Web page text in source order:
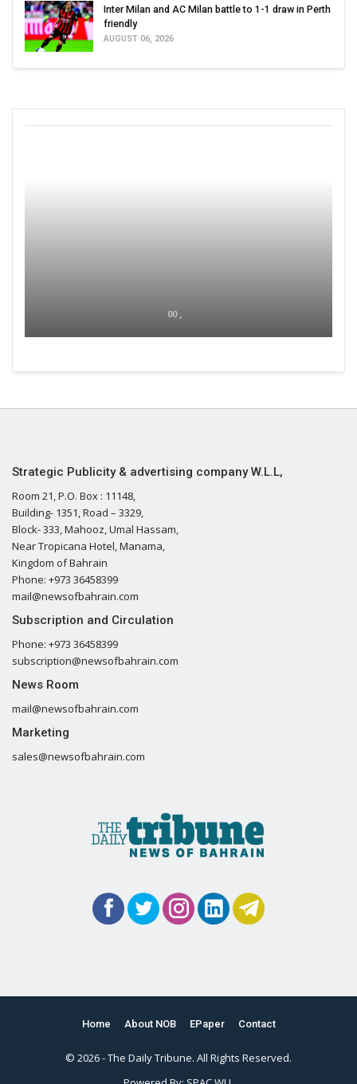
Inter Milan and AC Milan battle to 1-1 draw in Perth
friendly
AUGUST 06, 2026
00 ,
Strategic Publicity & advertising company W.L.L,
Room 21, P.O. Box : 11148,
Building- 1351, Road – 3329,
Block- 333, Mahooz, Umal Hassam,
Near Tropicana Hotel, Manama,
Kingdom of Bahrain
Phone: +973 36458399
mail@newsofbahrain.com
Subscription and Circulation
Phone: +973 36458399
subscription@newsofbahrain.com
News Room
mail@newsofbahrain.com
Marketing
sales@newsofbahrain.com
Home About NOB EPaper Contact
© 2026 - The Daily Tribune. All Rights Reserved.